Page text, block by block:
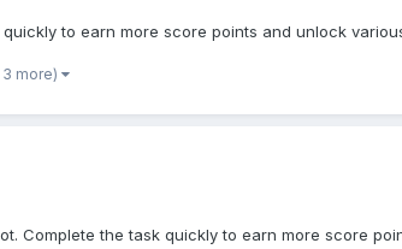
to earn more score points and unlock
3 more)
Complete the task quickly to earn more score